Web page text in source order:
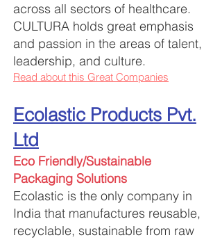
across all sectors of healthcare.
CULTURA holds great emphasis
and passion in the areas of talent,
leadership, and culture.
Read about this Great Companies
Ecolastic Products Pvt.
Ltd
Eco Friendly/Sustainable
Packaging Solutions
Ecolastic is the only company in
India that manufactures reusable,
recyclable, sustainable from raw